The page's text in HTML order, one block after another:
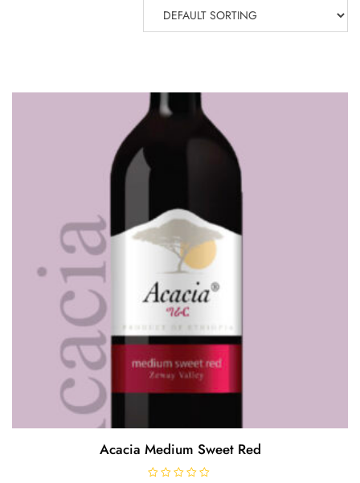
Acacia Medium Sweet Red